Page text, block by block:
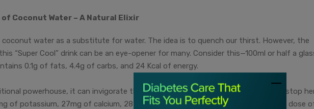
Coconut Water – A Natural Elixir
water as a substitute for water. The idea is to quench our thirst. However, the
“Super Cool” drink can be an eye-opener for many. Consider this—100ml or half a
0.1g of fats, 4.4g of carbs, and 24 Kcal of energy.
powerhouse, it can invigorate the body instantly. The goodness does not stop
of potassium, 27mg of calcium, 28 mg of sodium, 3g of sugar, and a generous dose